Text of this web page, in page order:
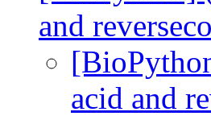
and
acid and